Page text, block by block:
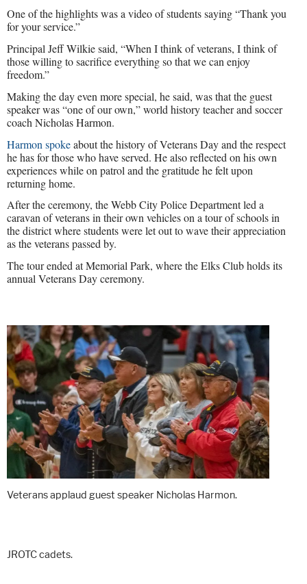
One of the highlights was a video of students saying “Thank you
for your service.”
Principal Jeff Wilkie said, “When I think of veterans, I think of
those willing to sacrifice everything so that we can enjoy
freedom.”
Making the day even more special, he said, was that the guest
speaker was “one of our own,” world history teacher and soccer
coach Nicholas Harmon.
Harmon spokeabout the history of Veterans Day and the respect
he has for those who have served. He also reflected on his own
experiences while on patrol and the gratitude he felt upon
returning home.
After the ceremony, the Webb City Police Department led a
caravan of veterans in their own vehicles on a tour of schools in
the district where students were let out to wave their appreciation
as the veterans passed by.
The tour ended at Memorial Park, where the Elks Club holds its
annual Veterans Day ceremony.
Veterans applaud guest speaker Nicholas Harmon.
JROTC cadets.